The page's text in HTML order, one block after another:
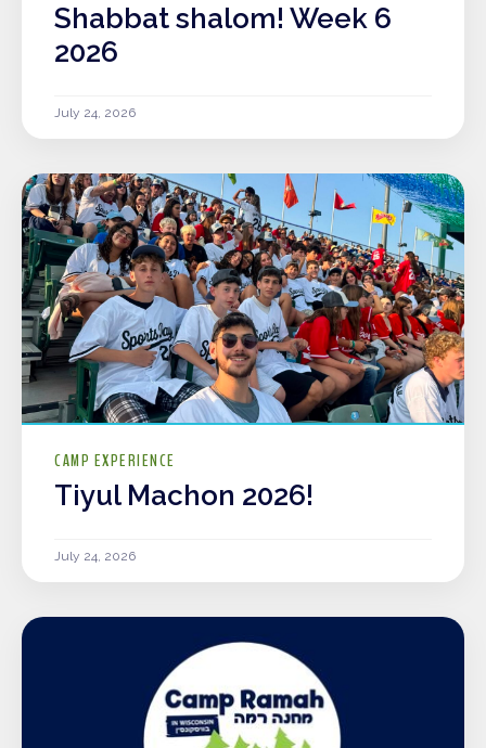
Shabbat shalom! Week 6
2026
July 24, 2026
CAMP EXPERIENCE
Tiyul Machon 2026!
July 24, 2026